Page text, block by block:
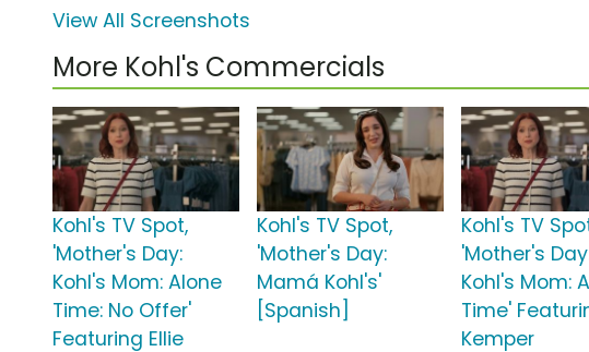
View All Screenshots
More Kohl's Commercials
Kohl's TV Spot,
'Mother's Day:
Kohl's Mom: Alone
Time: No Offer'
Featuring Ellie
Kohl's TV Spot,
'Mother's Day:
Mamá Kohl's'
[Spanish]
Kohl's TV
'Mother's
Kohl's Mom:
Time'
Kemper